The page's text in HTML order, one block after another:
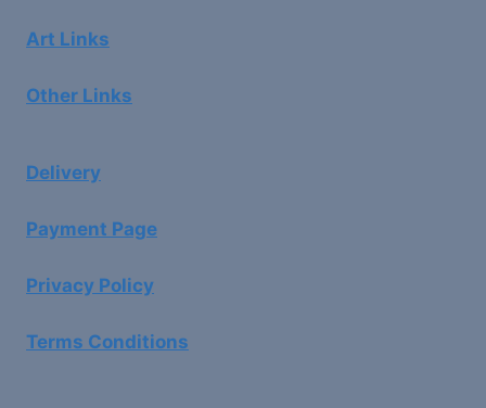
Art Links
Other Links
Delivery
Payment Page
Privacy Policy
Terms Conditions